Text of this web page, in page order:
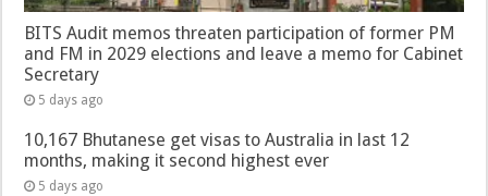
BITS Audit memos threaten participation of former PM
and FM in 2029 elections and leave a memo for Cabinet
Secretary
5 days ago
10,167 Bhutanese get visas to Australia in last 12
months, making it second highest ever
5 days ago